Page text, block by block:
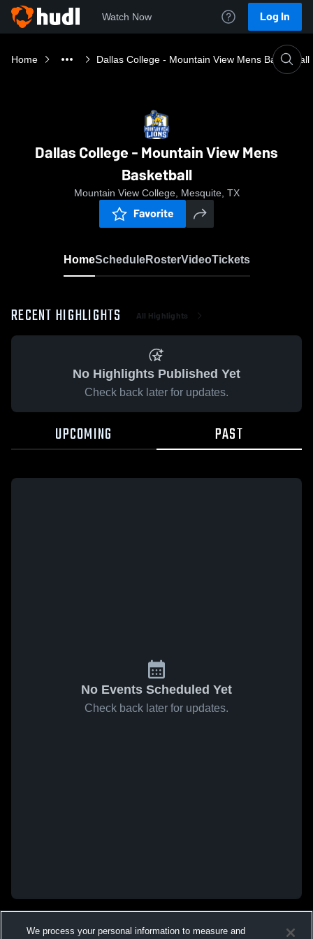
Watch Now Log In
Home Dallas College - Mountain View Mens Basketball
Dallas College - Mountain View Mens
Basketball
Mountain View College, Mesquite, TX
Favorite
HomeScheduleRosterVideoTickets
RECENT HIGHLIGHTS All Highlights
No Highlights Published Yet
Check back later for updates.
UPCOMING PAST
No Events Scheduled Yet
Check back later for updates.
We process your personal information to measure and